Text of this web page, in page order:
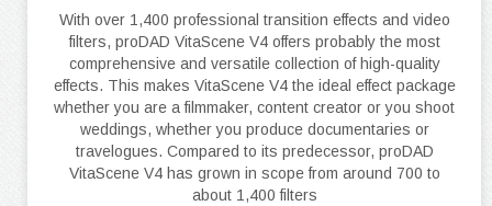
With over 1,400 professional transition effects and video
filters, proDAD VitaScene V4 offers probably the most
comprehensive and versatile collection of high-quality
effects. This makes VitaScene V4 the ideal effect package
whether you are a filmmaker, content creator or you shoot
weddings, whether you produce documentaries or
travelogues. Compared to its predecessor, proDAD
VitaScene V4 has grown in scope from around 700 to
about 1,400 filters